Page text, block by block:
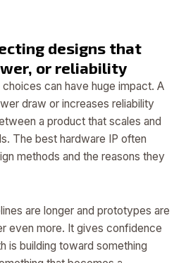
designs that
or reliability
can have huge impact. A
draw or increases reliability
a product that scales and
The best hardware IP often
methods and the reasons they
are longer and prototypes are
even more. It gives confidence
is building toward something